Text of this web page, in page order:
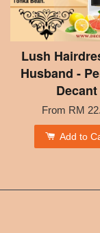
Lush
Husband -
Decant
From RM
Add to